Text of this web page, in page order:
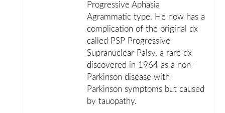
Progressive Aphasia
Agrammatic type. He now has a
complication of the original dx
called PSP Progressive
Supranuclear Palsy, a rare dx
discovered in 1964 as a non-
Parkinson disease with
Parkinson symptoms but caused
by tauopathy.